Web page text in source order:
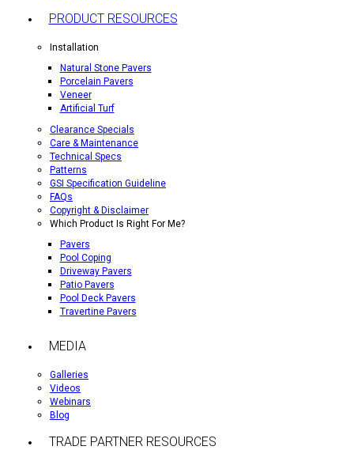
PRODUCT RESOURCES
Installation
Natural Stone Pavers
Porcelain Pavers
Veneer
Artificial Turf
Clearance Specials
Care & Maintenance
Technical Specs
Patterns
GSI Specification Guideline
FAQs
Copyright & Disclaimer
Which Product Is Right For Me?
Pavers
Pool Coping
Driveway Pavers
Patio Pavers
Pool Deck Pavers
Travertine Pavers
MEDIA
Galleries
Videos
Webinars
Blog
TRADE PARTNER RESOURCES